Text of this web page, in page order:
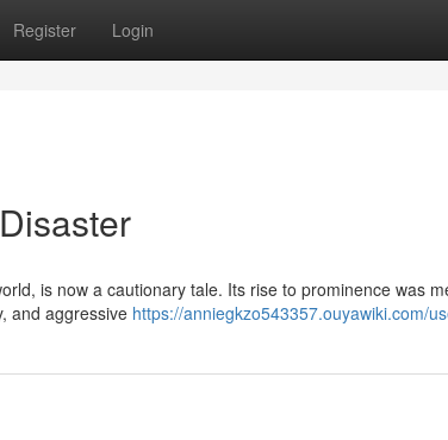
Register Login
is now a cautionary tale. Its rise to prominence was
and aggressive https://anniegkzo543357.ouyawiki.com/